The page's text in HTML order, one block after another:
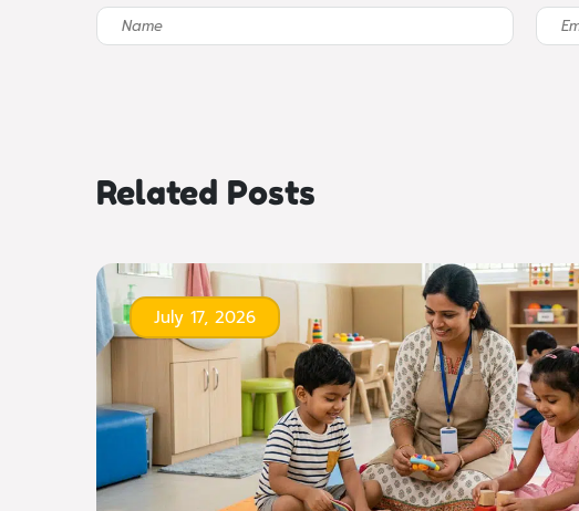
Related Posts
July 17, 2026